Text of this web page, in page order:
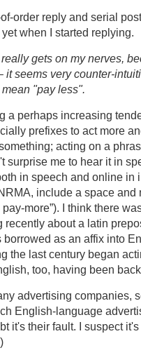
order reply and serial
when I started replying.
gets on my nerves,
it seems very counter-
"pay less".
a perhaps increasing
prefixes to act more
acting on a
surprise me to hear it in
in speech and online in
include a space and
pay-more”). I think there
recently about a latin
borrowed as an affix into
the last century began
too, having been
advertising companies,
English-language
it's their fault. I suspect